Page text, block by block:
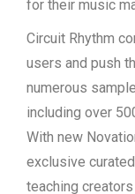
for their music
Circuit Rhythm
users and push
numerous
including over
With new
exclusive
teaching